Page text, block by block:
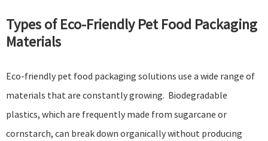
Types of Eco-Friendly Pet Food Packaging
Materials
Eco-friendly pet food packaging solutions use a wide range of
materials that are constantly growing. Biodegradable
plastics, which are frequently made from sugarcane or
cornstarch, can break down organically without producing